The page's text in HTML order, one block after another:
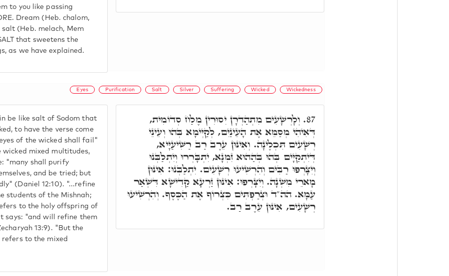
to you like passing
Dream (Heb. chalom,
(Heb. melach, Mem
that sweetens the
as we have explained.
Eyes Purification Salt Silver Suffering Wicked Wickedness
be like salt of Sodom that
to have the verse come
of the wicked shall fail"
wicked mixed multitudes,
"many shall purify
and be tried; but
(Daniel 12:10). "...refine
students of the Mishnah;
to the holy offspring of
says: "and will refine them
13:9). "But the
refers to the mixed
87. וְלָרְשָׁעִים מִתְהַדְרָן יִסוּרִין מֶלַח סְדוֹמִית,
דְּאִיהִי מְסַמֵּא אֶת הָעֵינַיִם, לְקַיְּימָא בְּהוּ וְעֵינֵי
רְשָׁעִים תִּכְלֶינָה. וְאִינּוּן עֵרֶב רַב רַשִּׁיעַיָּיא,
דְּיִתְקַיָּים בְּהוּ בְּהַהוּא זִמְנָא, יִתְבָּרְרוּ וְיִתְלַבְּנוּ
וְיִצָּרְפוּ רַבִּים וְהִרְשִׁיעוּ רְשָׁעִים. יִתְלַבְּנוּ: אִינּוּן
מָארֵי מִשְׁנָה. וְיִצָּרְפוּ: אִינּוּן זַרְעָא קַדִישָׁא דִּשְׁאַר
עַמָּא. הה"ד וּצְרַפְתִּים כִּצְרוֹף אֶת הַכֶּסֶף. וְהִרְשִׁיעוּ
רְשָׁעִים, אִינּוּן עֵרֶב רַב.